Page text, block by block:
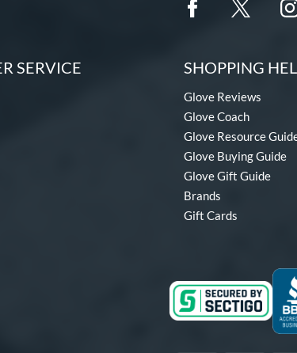
SERVICE SHOPPING
Glove Reviews
Glove Coach
Glove Resource
Glove Buying Guide
Glove Gift Guide
Brands
Gift Cards